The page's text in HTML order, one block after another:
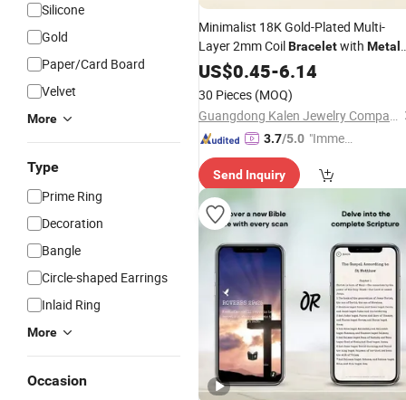
Silicone
Gold
Paper/Card Board
Velvet
More
Type
Prime Ring
Decoration
Bangle
Circle-shaped Earrings
Inlaid Ring
More
Occasion
Minimalist 18K Gold-Plated Multi-
Layer 2mm CoilBraceletwith Metal
Wind, Multi-Layer Stacked Plain Ring
US$0.45-6.14
30 Pieces (MOQ)
Guangdong Kalen Jewelry Company Limited
3.7/5.0 "Immed
spons
Send Inquiry